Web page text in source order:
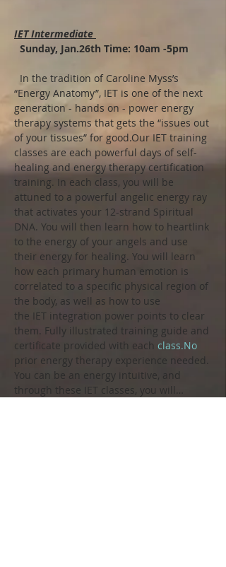
IET Intermediate
Sunday, Jan.26th Time: 10am -5pm
In the tradition of Caroline Myss’s
“Energy Anatomy”, IET is one of the next
generation - hands on - power energy
therapy systems that gets the “issues out
of your tissues” for good.Our IET training
classes are each powerful days of self-
healing and energy therapy certification
training. In each class, you will be
attuned to a powerful angelic energy ray
that activates your 12-strand Spiritual
DNA. You will then learn how to heartlink
to the energy of your angels and use
their energy for healing. You will learn
how each primary human emotion is
correlated to a specific physical region of
the body, as well as how to use
the IET integration power points to clear
them. Fully illustrated training guide and
certificate provided with each class.No
prior energy therapy experience needed.
You can be an energy intuitive, and
through these IET classes, you will…